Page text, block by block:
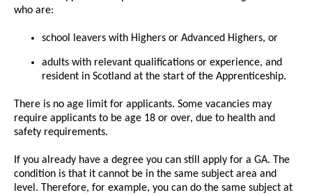
who are:
school leavers with Highers or Advanced Highers, or
adults with relevant qualifications or experience, and
resident in Scotland at the start of the Apprenticeship.
There is no age limit for applicants. Some vacancies may
require applicants to be age 18 or over, due to health and
safety requirements.
If you already have a degree you can still apply for a GA. The
condition is that it cannot be in the same subject area and
level. Therefore, for example, you can do the same subject at